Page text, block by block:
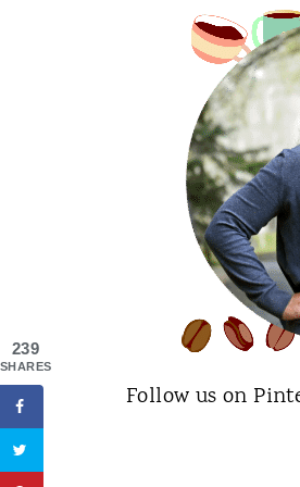
Follow us on
239
SHARES